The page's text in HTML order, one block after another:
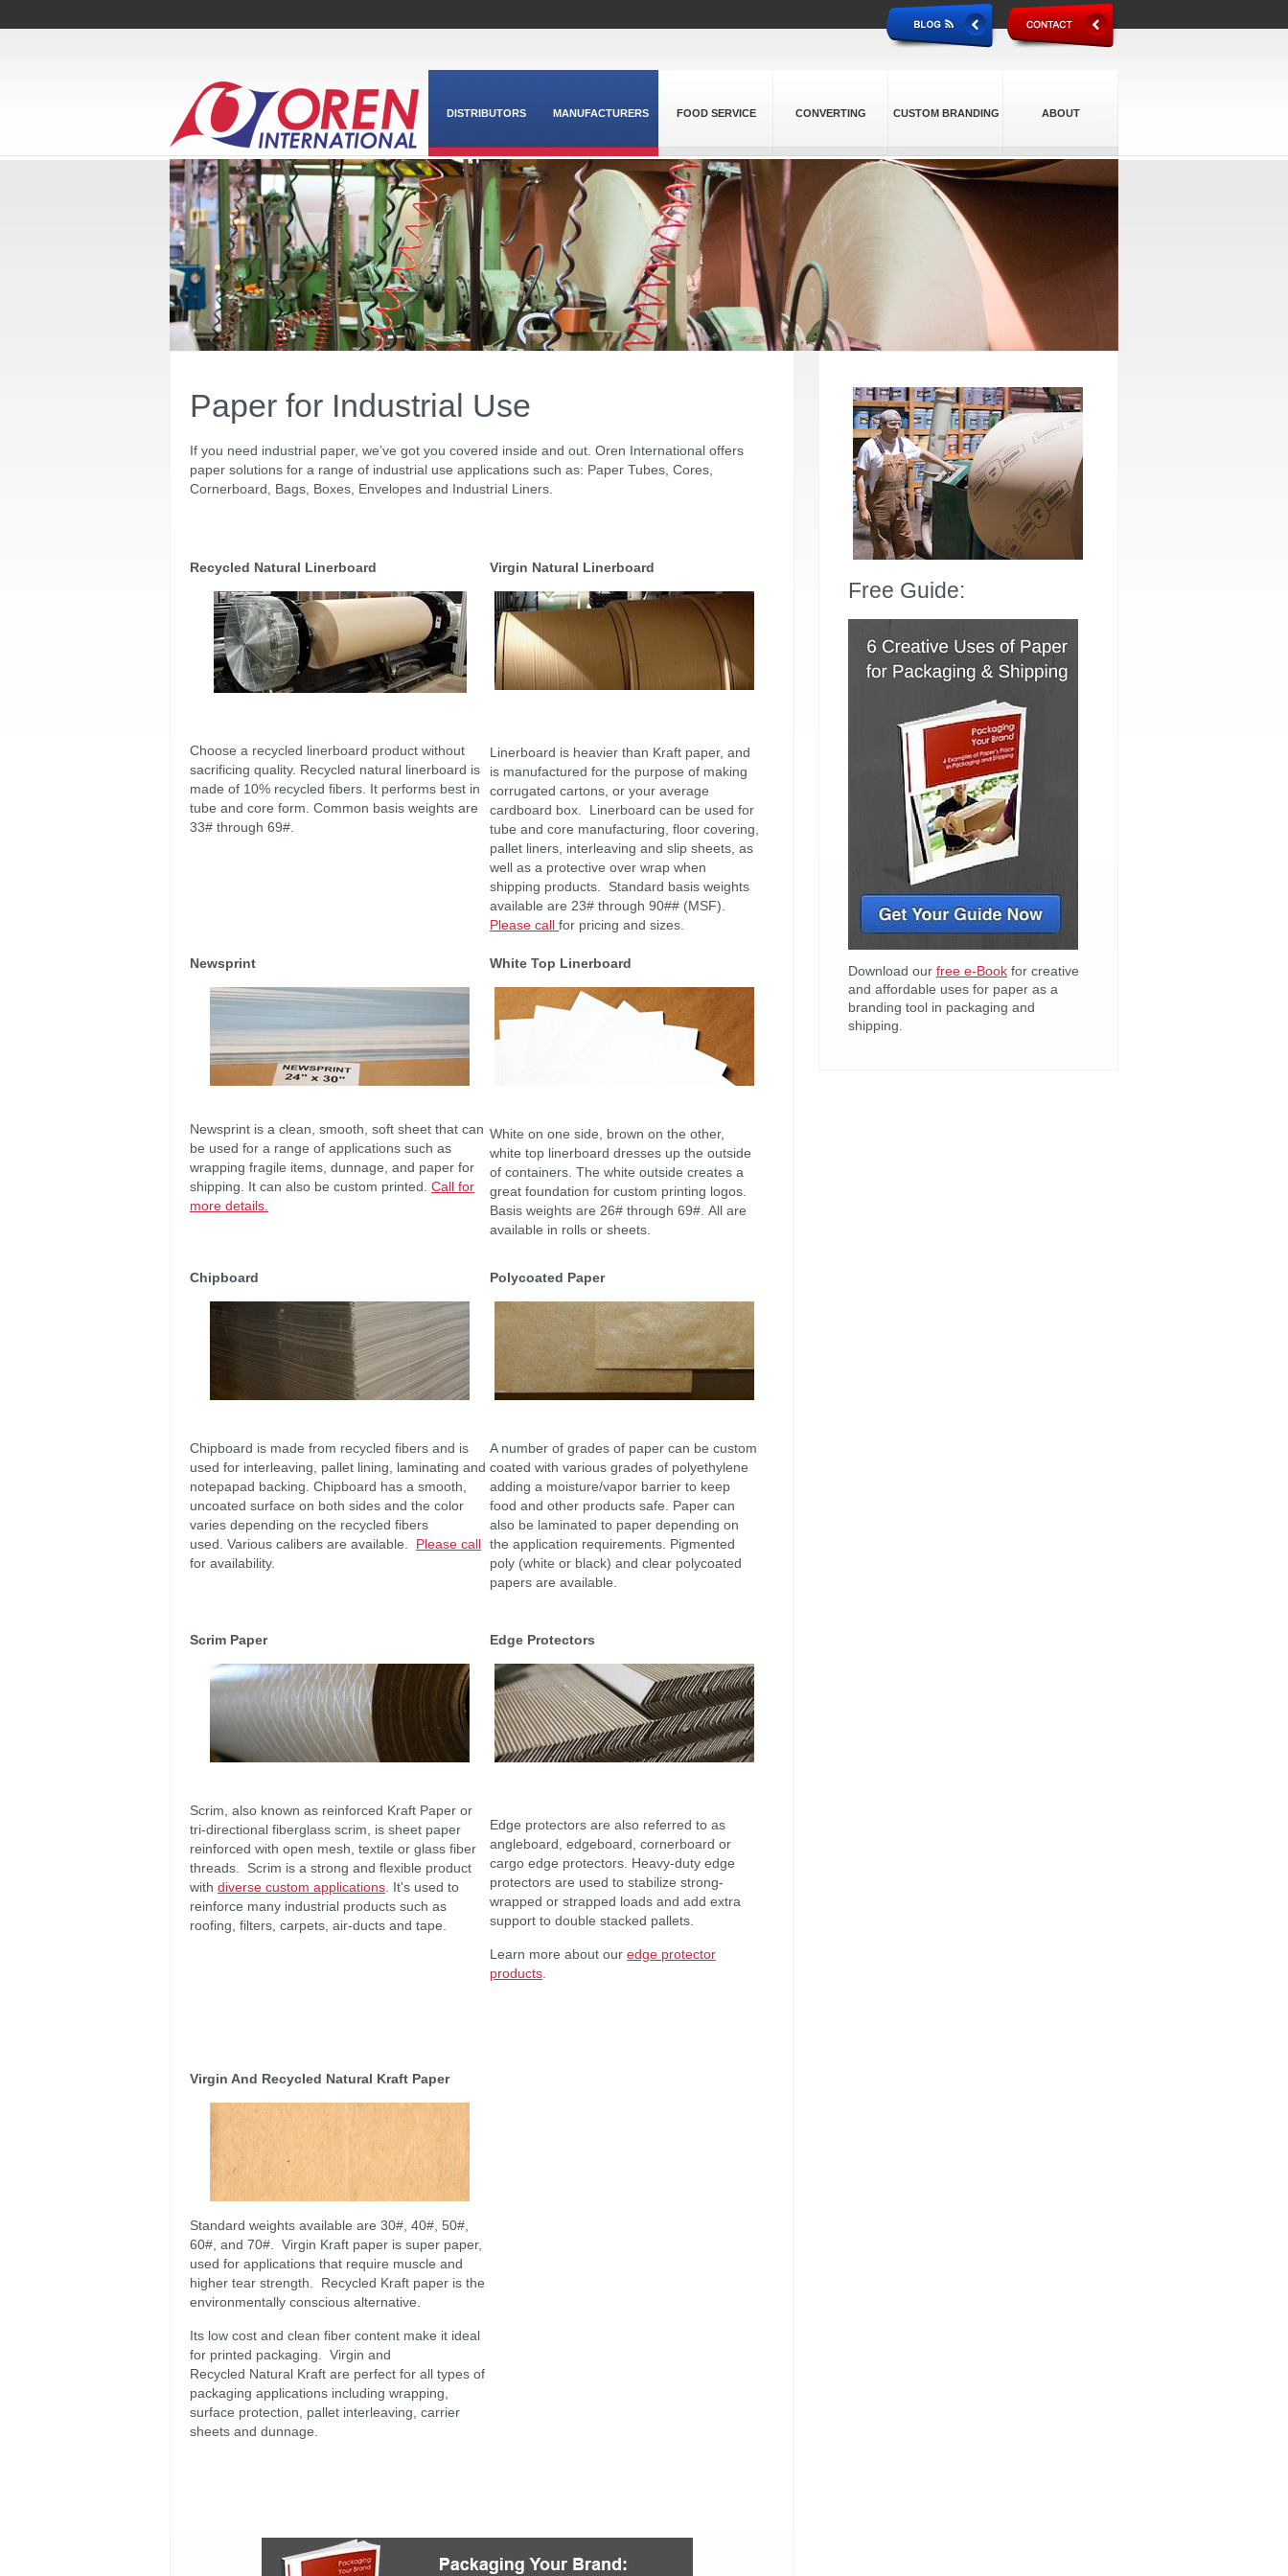
DISTRIBUTORS MANUFACTURERS FOOD SERVICE CONVERTING CUSTOM BRANDING ABOUT
Paper for Industrial Use
If you need industrial paper, we’ve got you covered inside and out. Oren International offers
paper solutions for a range of industrial use applications such as: Paper Tubes, Cores,
Cornerboard, Bags, Boxes, Envelopes and Industrial Liners.
Recycled Natural Linerboard
Choose a recycled linerboard product without
sacrificing quality. Recycled natural linerboard is
made of 10% recycled fibers. It performs best in
tube and core form. Common basis weights are
33# through 69#.
Virgin Natural Linerboard
Linerboard is heavier than Kraft paper, and
is manufactured for the purpose of making
corrugated cartons, or your average
cardboard box. Linerboard can be used for
tube and core manufacturing, floor covering,
pallet liners, interleaving and slip sheets, as
well as a protective over wrap when
shipping products. Standard basis weights
available are 23# through 90## (MSF).
Please call for pricing and sizes.
Newsprint
Newsprint is a clean, smooth, soft sheet that can
be used for a range of applications such as
wrapping fragile items, dunnage, and paper for
shipping. It can also be custom printed. Call for
more details.
White Top Linerboard
White on one side, brown on the other,
white top linerboard dresses up the outside
of containers. The white outside creates a
great foundation for custom printing logos.
Basis weights are 26# through 69#. All are
available in rolls or sheets.
Chipboard
Chipboard is made from recycled fibers and is
used for interleaving, pallet lining, laminating and
notepapad backing. Chipboard has a smooth,
uncoated surface on both sides and the color
varies depending on the recycled fibers
used. Various calibers are available. Please call
for availability.
Polycoated Paper
A number of grades of paper can be custom
coated with various grades of polyethylene
adding a moisture/vapor barrier to keep
food and other products safe. Paper can
also be laminated to paper depending on
the application requirements. Pigmented
poly (white or black) and clear polycoated
papers are available.
Scrim Paper
Scrim, also known as reinforced Kraft Paper or
tri-directional fiberglass scrim, is sheet paper
reinforced with open mesh, textile or glass fiber
threads. Scrim is a strong and flexible product
with diverse custom applications . It's used to
reinforce many industrial products such as
roofing, filters, carpets, air-ducts and tape.
Edge Protectors
Edge protectors are also referred to as
angleboard, edgeboard, cornerboard or
cargo edge protectors. Heavy-duty edge
protectors are used to stabilize strong-
wrapped or strapped loads and add extra
support to double stacked pallets.
Learn more about our edge protector
products
Virgin And Recycled Natural Kraft Paper
Standard weights available are 30#, 40#, 50#,
60#, and 70#. Virgin Kraft paper is super paper,
used for applications that require muscle and
higher tear strength. Recycled Kraft paper is the
environmentally conscious alternative.
Its low cost and clean fiber content make it ideal
for printed packaging. Virgin and
Recycled Natural Kraft are perfect for all types of
packaging applications including wrapping,
surface protection, pallet interleaving, carrier
sheets and dunnage.
Free Guide:
Download our free e-Bookfor creative
and affordable uses for paper as a
branding tool in packaging and
shipping.